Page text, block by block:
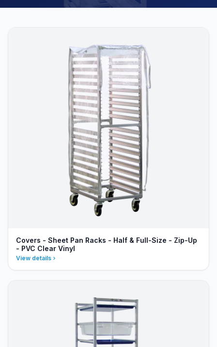
Covers - Sheet Pan Racks - Half & Full-Size - Zip-Up
- PVC Clear Vinyl
View details